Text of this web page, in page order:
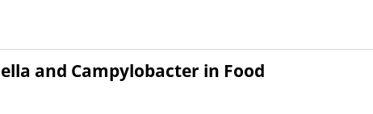
and Campylobacter in Food